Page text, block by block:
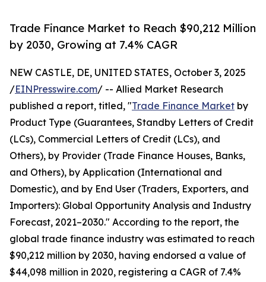
Trade Finance Market to Reach $90,212 Million
by 2030, Growing at 7.4% CAGR
NEW CASTLE, DE, UNITED STATES, October 3, 2025
/EINPresswire.com/ -- Allied Market Research
published a report, titled, "Trade Finance Market by
Product Type (Guarantees, Standby Letters of Credit
(LCs), Commercial Letters of Credit (LCs), and
Others), by Provider (Trade Finance Houses, Banks,
and Others), by Application (International and
Domestic), and by End User (Traders, Exporters, and
Importers): Global Opportunity Analysis and Industry
Forecast, 2021–2030." According to the report, the
global trade finance industry was estimated to reach
$90,212 million by 2030, having endorsed a value of
$44,098 million in 2020, registering a CAGR of 7.4%